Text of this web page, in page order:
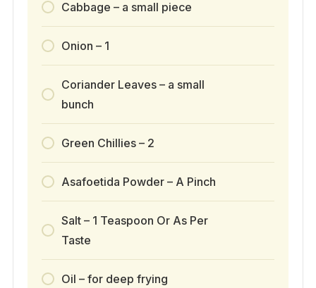
Cabbage – a small piece
Onion – 1
Coriander Leaves – a small
bunch
Green Chillies – 2
Asafoetida Powder – A Pinch
Salt – 1 Teaspoon Or As Per
Taste
Oil – for deep frying